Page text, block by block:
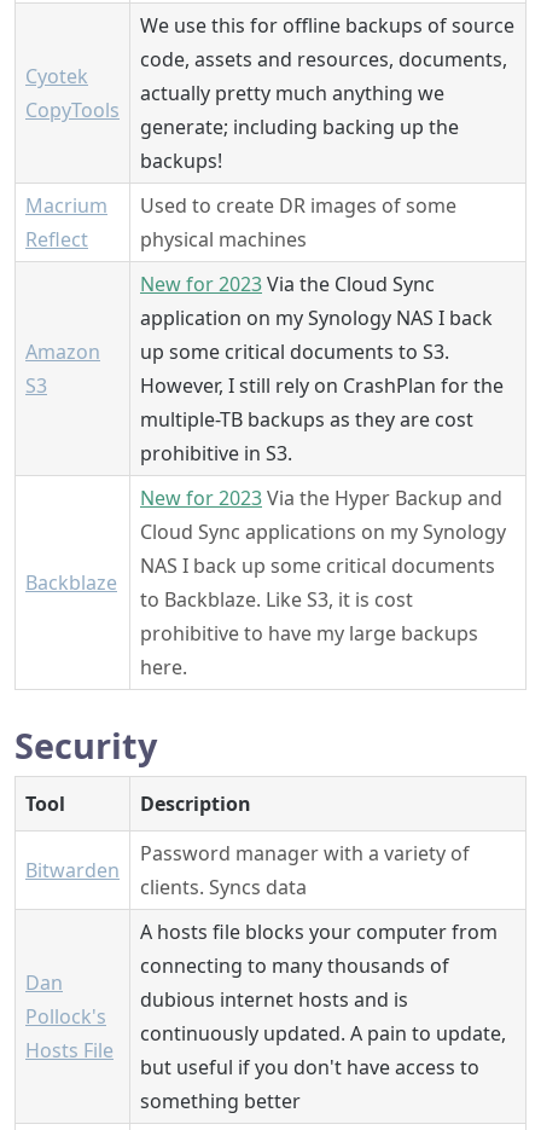
Cyotek
CopyTools
We use this for offline backups of source
code, assets and resources, documents,
actually pretty much anything we
generate; including backing up the
backups!
Macrium
Reflect
Used to create DR images of some
physical machines
Amazon
S3
New for 2023Via the Cloud Sync
application on my Synology NAS I back
up some critical documents to S3.
However, I still rely on CrashPlan for the
multiple-TB backups as they are cost
prohibitive in S3.
Backblaze
New for 2023Via the Hyper Backup and
Cloud Sync applications on my Synology
NAS I back up some critical documents
to Backblaze. Like S3, it is cost
prohibitive to have my large backups
here.
Security
Tool Description
Bitwarden
Password manager with a variety of
clients. Syncs data
Dan
Pollock's
Hosts File
A hosts file blocks your computer from
connecting to many thousands of
dubious internet hosts and is
continuously updated. A pain to update,
but useful if you don't have access to
something better